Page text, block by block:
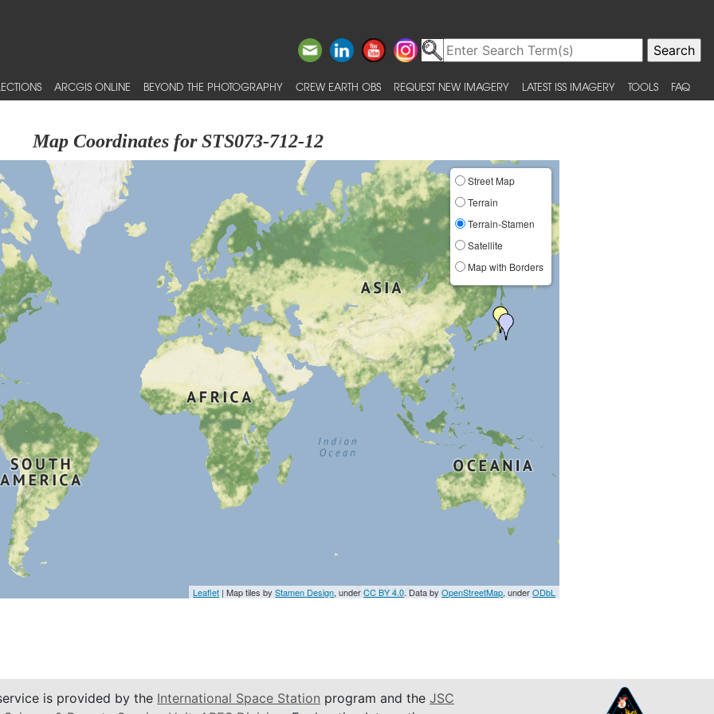
ARCGIS ONLINE BEYOND THE PHOTOGRAPHY CREW EARTH OBS REQUEST NEW IMAGERY LATEST ISS IMAGERY TOOLS FAQ
Map Coordinates for STS073-712-12
Street Map
Terrain
Terrain-Stamen
Satellite
Map with Borders
Leaflet | Map tiles byStamen Design, underCC BY 4.0. Data byOpenStreetMap, underODbL
is provided by the International Space Station program and the JSC